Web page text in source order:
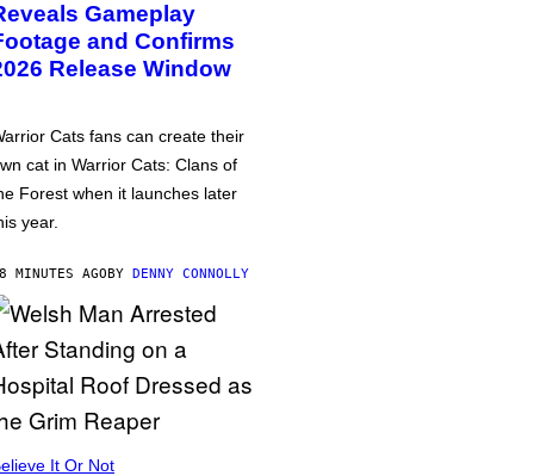
Gameplay
and Confirms
Release Window
Cats fans can create their
cat in Warrior Cats: Clans of
Forest when it launches later
year.
MINUTES AGOBY DENNY CONNOLLY
It Or Not